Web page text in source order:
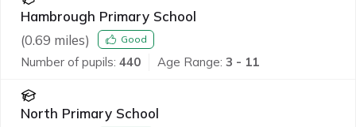
Hambrough Primary School
(0.69 miles) Good
Number of pupils: 440 Age Range: 3 - 11
North Primary School